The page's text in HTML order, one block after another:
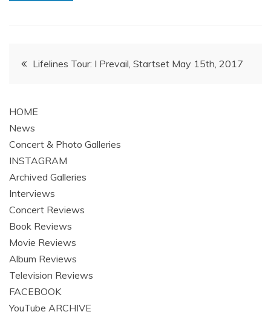
PostLifelines Tour: I Prevail, Startset May 15th, 2017
HOME
News
Concert & Photo Galleries
INSTAGRAM
Archived Galleries
Interviews
Concert Reviews
Book Reviews
Movie Reviews
Album Reviews
Television Reviews
FACEBOOK
YouTube ARCHIVE